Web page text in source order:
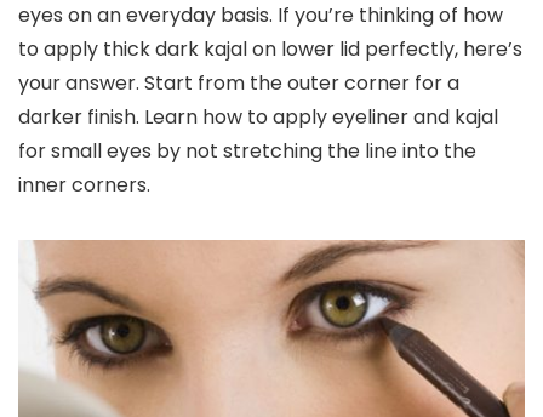
eyes on an everyday basis. If you’re thinking of how
to apply thick dark kajal on lower lid perfectly, here’s
your answer. Start from the outer corner for a
darker finish. Learn how to apply eyeliner and kajal
for small eyes by not stretching the line into the
inner corners.